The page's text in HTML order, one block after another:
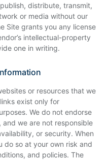
distribute, transmit,
or media without our
Site grants you any license
intellectual-property
one in writing.
or resources that we
exist only for
We do not endorse
we are not responsible
or security. When
do so at your own risk and
and policies. The